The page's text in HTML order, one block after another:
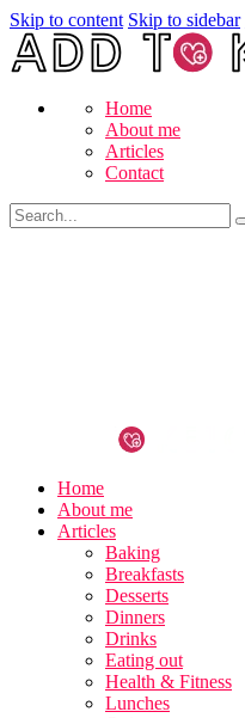
Skip to content Skip to sidebar
Home
About me
Articles
Contact
Home
About me
Articles
Baking
Breakfasts
Desserts
Dinners
Drinks
Eating out
Health & Fitness
Lunches